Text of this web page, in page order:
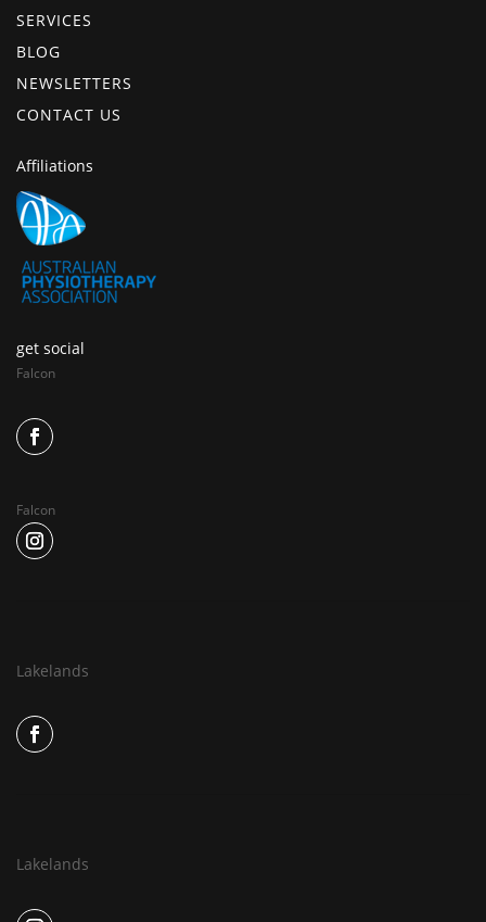
SERVICES
BLOG
NEWSLETTERS
CONTACT US
Affiliations
get social
Falcon
Falcon
Lakelands
Lakelands